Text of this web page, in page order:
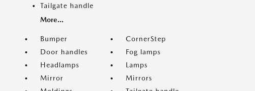
Tailgate handle
More...
Bumper
CornerStep
Door handles
Fog lamps
Headlamps
Lamps
Mirror
Mirrors